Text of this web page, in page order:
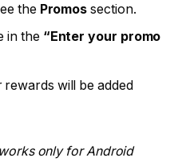
the Promos section.
in the “Enter your promo
rewards will be added
only for Android